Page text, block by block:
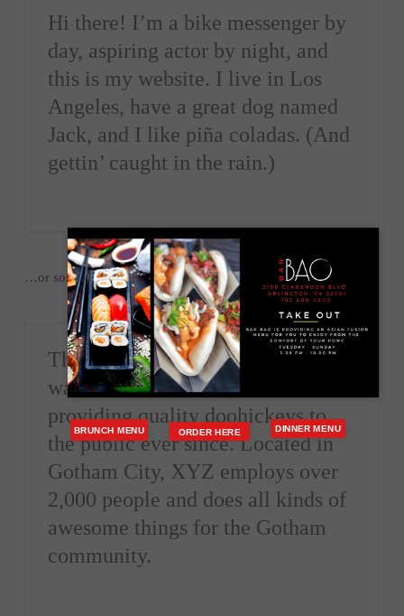
Hi there! I’m a bike messenger by
day, aspiring actor by night, and
this is my website. I live in Los
Angeles, have a great dog named
Jack, and I like piña coladas. (And
gettin’ caught in the rain.)
…or something like this:
The XYZ Doohickey Company
was founded in 1971, and has been
providing quality doohickeys to
the public ever since. Located in
Gotham City, XYZ employs over
2,000 people and does all kinds of
awesome things for the Gotham
community.
ORDER HERE
BRUNCH MENU DINNER MENU